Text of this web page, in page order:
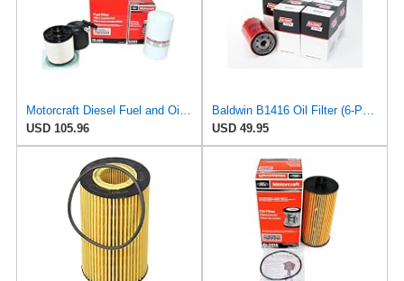
USD 105.96
USD 49.95